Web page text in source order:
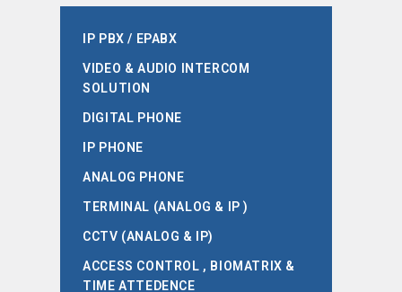
IP PBX / EPABX
VIDEO & AUDIO INTERCOM
SOLUTION
DIGITAL PHONE
IP PHONE
ANALOG PHONE
TERMINAL (ANALOG & IP )
CCTV (ANALOG & IP)
ACCESS CONTROL , BIOMATRIX &
TIME ATTEDENCE